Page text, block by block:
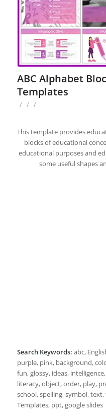
ABC Alphabet
Templates
/ / /
This template provides
blocks of educational
educational purposes and
some useful shapes
Search Keywords: abc,
purple, pink, background,
fun, glossy, ideas,
literacy, object, order, play,
school, spelling, symbol,
Templates, ppt, google slides